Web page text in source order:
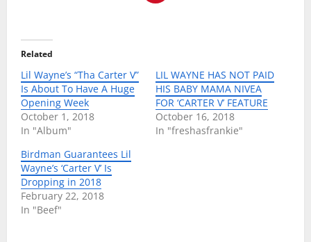
Related
Lil Wayne’s “Tha Carter V”
Is About To Have A Huge
Opening Week
October 1, 2018
In "Album"
LIL WAYNE HAS NOT PAID
HIS BABY MAMA NIVEA
FOR ‘CARTER V’ FEATURE
October 16, 2018
In "freshasfrankie"
Birdman Guarantees Lil
Wayne’s ‘Carter V’ Is
Dropping in 2018
February 22, 2018
In "Beef"